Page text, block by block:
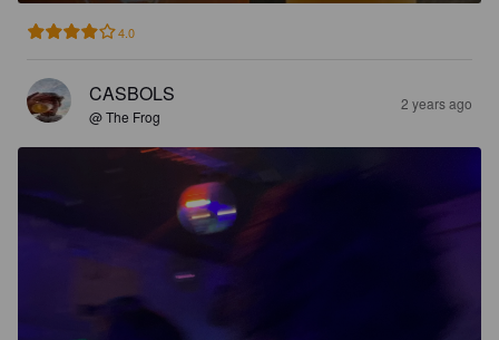
4.0
CASBOLS
@ The Frog
2 years ago